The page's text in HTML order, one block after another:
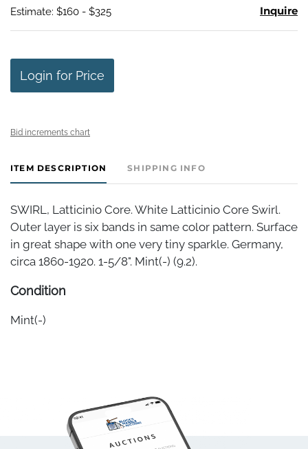
Estimate: $160 - $325 Inquire
Login for Price
Bid increments chart
ITEM DESCRIPTION SHIPPING INFO
SWIRL, Latticinio Core. White Latticinio Core Swirl.
Outer layer is six bands in same color pattern. Surface
in great shape with one very tiny sparkle. Germany,
circa 1860-1920. 1-5/8". Mint(-) (9.2).
Condition
Mint(-)